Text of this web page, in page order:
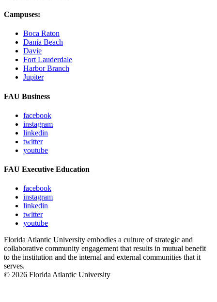
Campuses:
Boca Raton
Dania Beach
Davie
Fort Lauderdale
Harbor Branch
Jupiter
FAU Business
facebook
instagram
linkedin
twitter
youtube
FAU Executive Education
facebook
instagram
linkedin
twitter
youtube
Florida Atlantic University embodies a culture of strategic and
collaborative community engagement that results in mutual benefit
to the institution and the internal and external communities that it
serves.
© 2026 Florida Atlantic University